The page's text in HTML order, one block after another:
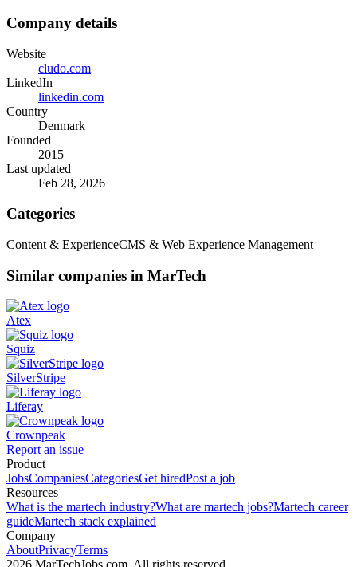
Company details
Website
cludo.com
LinkedIn
linkedin.com
Country
Denmark
Founded
2015
Last updated
Feb 28, 2026
Categories
Content & ExperienceCMS & Web Experience Management
Similar companies in MarTech
Atex
Squiz
SilverStripe
Liferay
Crownpeak
Report an issue
Product
JobsCompaniesCategoriesGet hiredPost a job
Resources
What is the martech industry?What are martech jobs?Martech career
guideMartech stack explained
Company
AboutPrivacyTerms